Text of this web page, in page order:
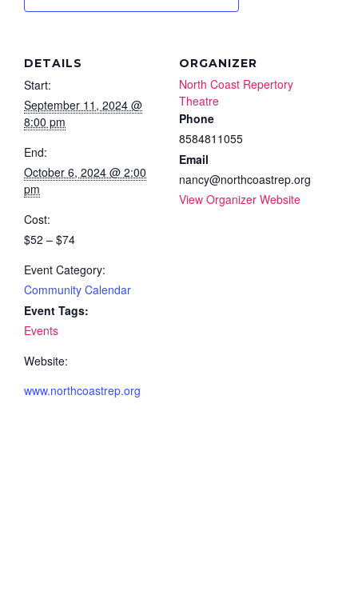
DETAILS
Start:
September 11, 2024 @
8:00 pm
End:
October 6, 2024 @ 2:00
pm
Cost:
$52 – $74
Event Category:
Community Calendar
Event Tags:
Events
Website:
www.northcoastrep.org
ORGANIZER
North Coast Repertory
Theatre
Phone
8584811055
Email
nancy@northcoastrep.org
View Organizer Website